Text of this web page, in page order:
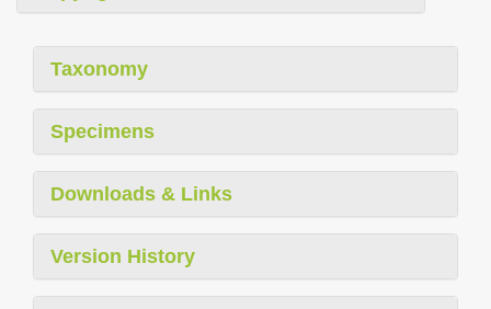
Taxonomy
Specimens
Downloads & Links
Version History